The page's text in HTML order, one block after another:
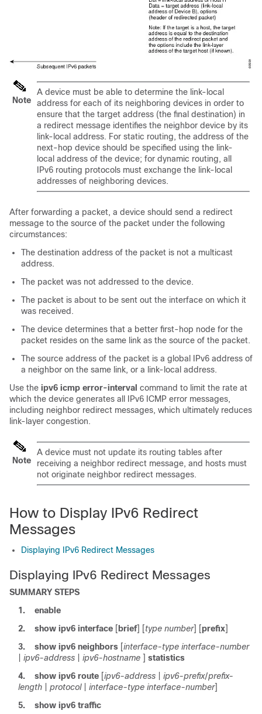
Note
A device must be able to determine the link-local
address for each of its neighboring devices in order to
ensure that the target address (the final destination) in
a redirect message identifies the neighbor device by its
link-local address. For static routing, the address of the
next-hop device should be specified using the link-
local address of the device; for dynamic routing, all
IPv6 routing protocols must exchange the link-local
addresses of neighboring devices.
After forwarding a packet, a device should send a redirect
message to the source of the packet under the following
circumstances:
The destination address of the packet is not a multicast
address.
The packet was not addressed to the device.
The packet is about to be sent out the interface on which it
was received.
The device determines that a better first-hop node for the
packet resides on the same link as the source of the packet.
The source address of the packet is a global IPv6 address of
a neighbor on the same link, or a link-local address.
Use the ipv6 icmp error-interval command to limit the rate at
which the device generates all IPv6 ICMP error messages,
including neighbor redirect messages, which ultimately reduces
link-layer congestion.
Note
A device must not update its routing tables after
receiving a neighbor redirect message, and hosts must
not originate neighbor redirect messages.
How to Display IPv6 Redirect
Messages
Displaying IPv6 Redirect Messages
Displaying IPv6 Redirect Messages
SUMMARY STEPS
1.
enable
2.
show ipv6 interface [ brief] [type number] [prefix]
3.
show ipv6 neighbors [interface-type interface-number
ipv6-address ipv6-hostname ] statistics
4.
show ipv6 route [ipv6-address ipv6-prefix/prefix-
length
protocol| interface-type interface-number]
5.
show ipv6 traffic